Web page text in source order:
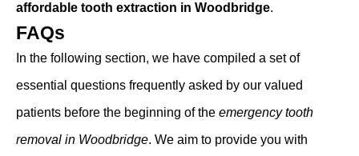
affordable tooth extraction in Woodbridge.
FAQs
In the following section, we have compiled a set of
essential questions frequently asked by our valued
patients before the beginning of the emergency tooth
removal in Woodbridge. We aim to provide you with